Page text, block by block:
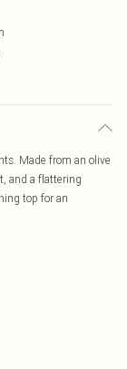
Made from an olive
and a flattering
top for an